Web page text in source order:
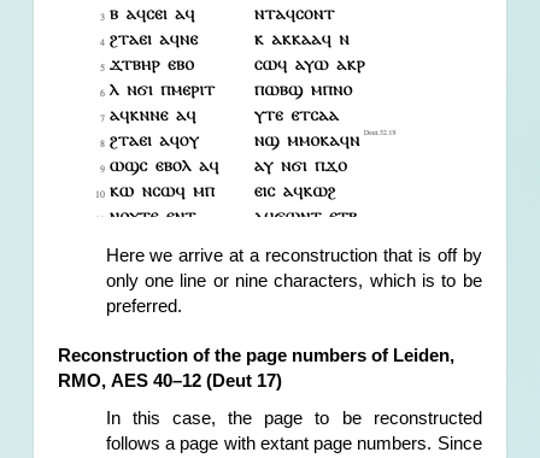
Here we arrive at a reconstruction that is off by
only one line or nine characters, which is to be
preferred.
Reconstruction of the page numbers of Leiden,
RMO, AES 40–12 (Deut 17)
In this case, the page to be reconstructed
follows a page with extant page numbers. Since